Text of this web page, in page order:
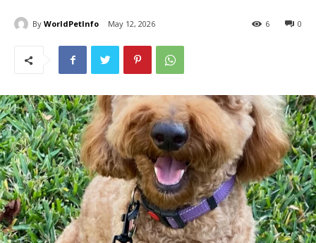
By WorldPetInfo May 12, 2026 0
6